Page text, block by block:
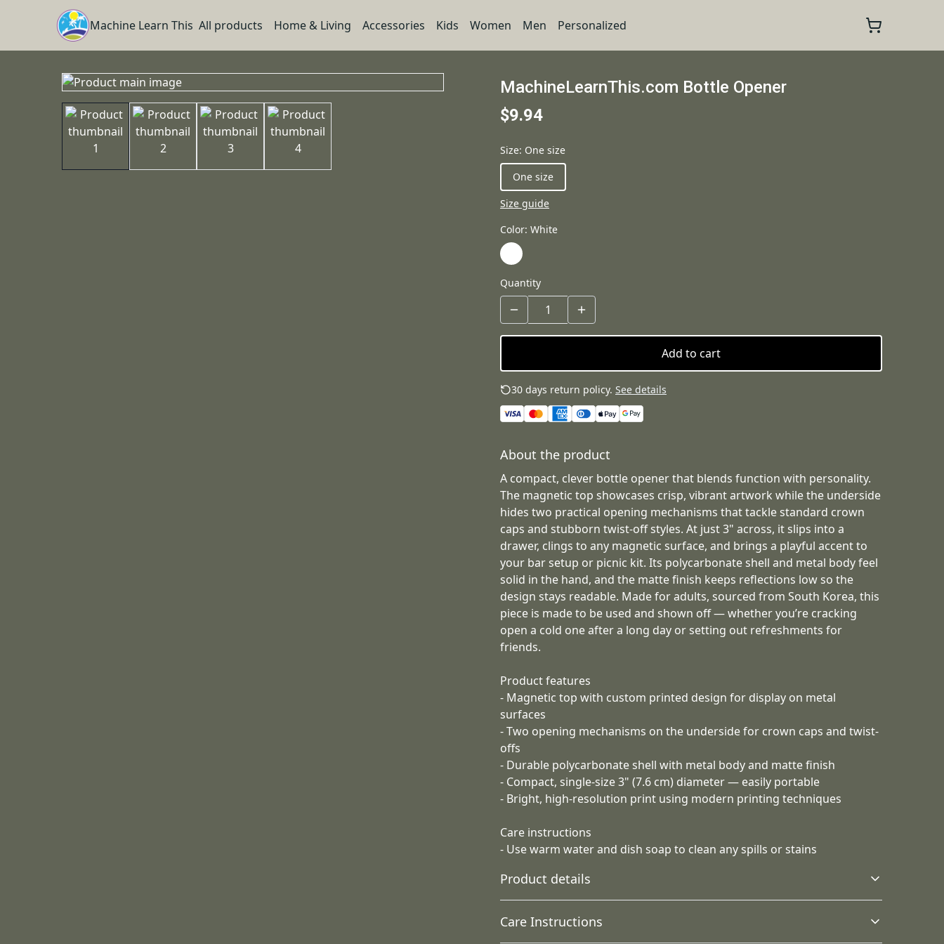
Machine Learn This All products Home & Living Accessories Kids Women Men Personalized
MachineLearnThis.com Bottle Opener
$9.94
Size: One size
One size
Size guide
Color: White
Quantity
Add to cart
30 days return policy. See details
About the product
A compact, clever bottle opener that blends function with personality.
The magnetic top showcases crisp, vibrant artwork while the underside
hides two practical opening mechanisms that tackle standard crown
caps and stubborn twist-off styles. At just 3" across, it slips into a
drawer, clings to any magnetic surface, and brings a playful accent to
your bar setup or picnic kit. Its polycarbonate shell and metal body feel
solid in the hand, and the matte finish keeps reflections low so the
design stays readable. Made for adults, sourced from South Korea, this
piece is made to be used and shown off — whether you’re cracking
open a cold one after a long day or setting out refreshments for
friends.
Product features
- Magnetic top with custom printed design for display on metal
surfaces
- Two opening mechanisms on the underside for crown caps and twist-
offs
- Durable polycarbonate shell with metal body and matte finish
- Compact, single-size 3" (7.6 cm) diameter — easily portable
- Bright, high-resolution print using modern printing techniques
Care instructions
- Use warm water and dish soap to clean any spills or stains
Product details
Care Instructions